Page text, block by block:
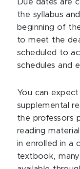
Due dates are
the syllabus
beginning of
to meet the
scheduled to
schedules and
You can
supplemental
the professors
reading
in enrolled in a
textbook,